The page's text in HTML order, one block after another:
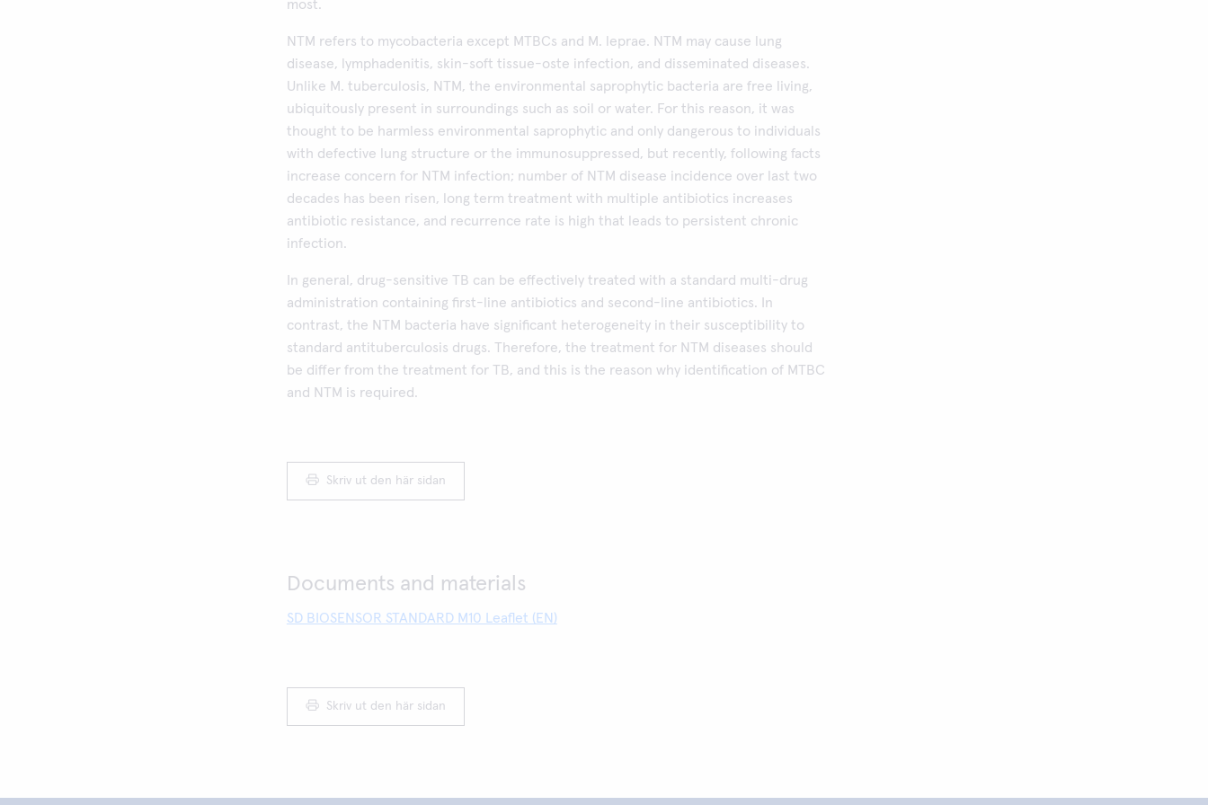
most.
NTM refers to mycobacteria except MTBCs and M. leprae. NTM may cause lung
disease, lymphadenitis, skin-soft tissue-oste infection, and disseminated diseases.
Unlike M. tuberculosis, NTM, the environmental saprophytic bacteria are free living,
ubiquitously present in surroundings such as soil or water. For this reason, it was
thought to be harmless environmental saprophytic and only dangerous to individuals
with defective lung structure or the immunosuppressed, but recently, following facts
increase concern for NTM infection; number of NTM disease incidence over last two
decades has been risen, long term treatment with multiple antibiotics increases
antibiotic resistance, and recurrence rate is high that leads to persistent chronic
infection.
In general, drug-sensitive TB can be effectively treated with a standard multi-drug
administration containing first-line antibiotics and second-line antibiotics. In
contrast, the NTM bacteria have significant heterogeneity in their susceptibility to
standard antituberculosis drugs. Therefore, the treatment for NTM diseases should
be differ from the treatment for TB, and this is the reason why identification of MTBC
and NTM is required.
Skriv ut den här sidan
Documents and materials
SD BIOSENSOR STANDARD M10 Leaflet (EN)
Skriv ut den här sidan